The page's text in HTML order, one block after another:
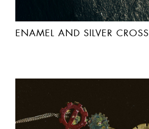
ENAMEL AND SILVER CROSS